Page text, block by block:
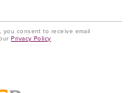
you consent to receive email
Privacy Policy